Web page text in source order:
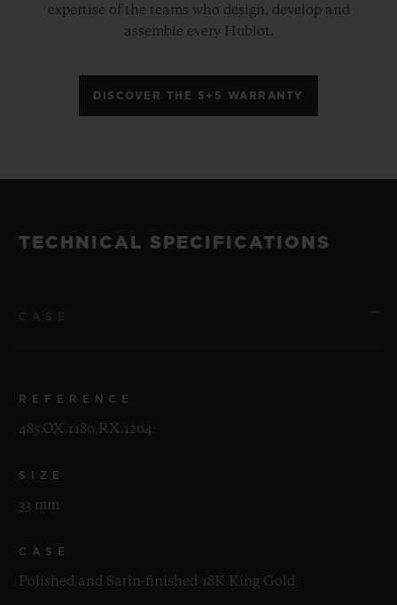
expertise of the teams who design, develop and
assemble every Hublot.
DISCOVER THE 5+5 WARRANTY
TECHNICAL SPECIFICATIONS
REFERENCE
485.OX.1180.RX.1204
SIZE
33 mm
CASE
Polished and Satin-finished 18K King Gold